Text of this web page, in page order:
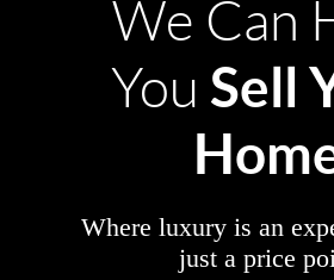
We Can
You Sell
Where luxury is an
just a price